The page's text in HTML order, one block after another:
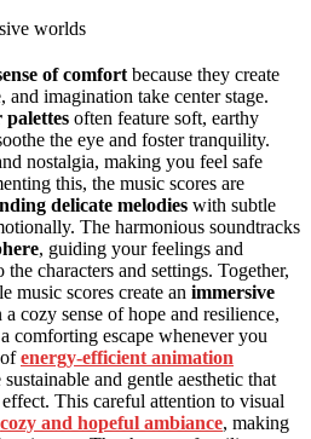
of comfort because they create
imagination take center stage.
palettes often feature soft, earthy
the eye and foster tranquility.
nostalgia, making you feel safe
this, the music scores are
delicate melodies with subtle
The harmonious soundtracks
, guiding your feelings and
characters and settings. Together,
music scores create an immersive
cozy sense of hope and resilience,
comforting escape whenever you
energy-efficient animation
and gentle aesthetic that
This careful attention to visual
cozy and hopeful ambiance, making